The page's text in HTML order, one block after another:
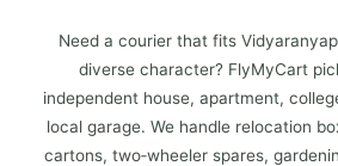
Need a courier that fits
diverse character? FlyMyCart
independent house, apartment,
local garage. We handle relocation
cartons, two‑wheeler spares,